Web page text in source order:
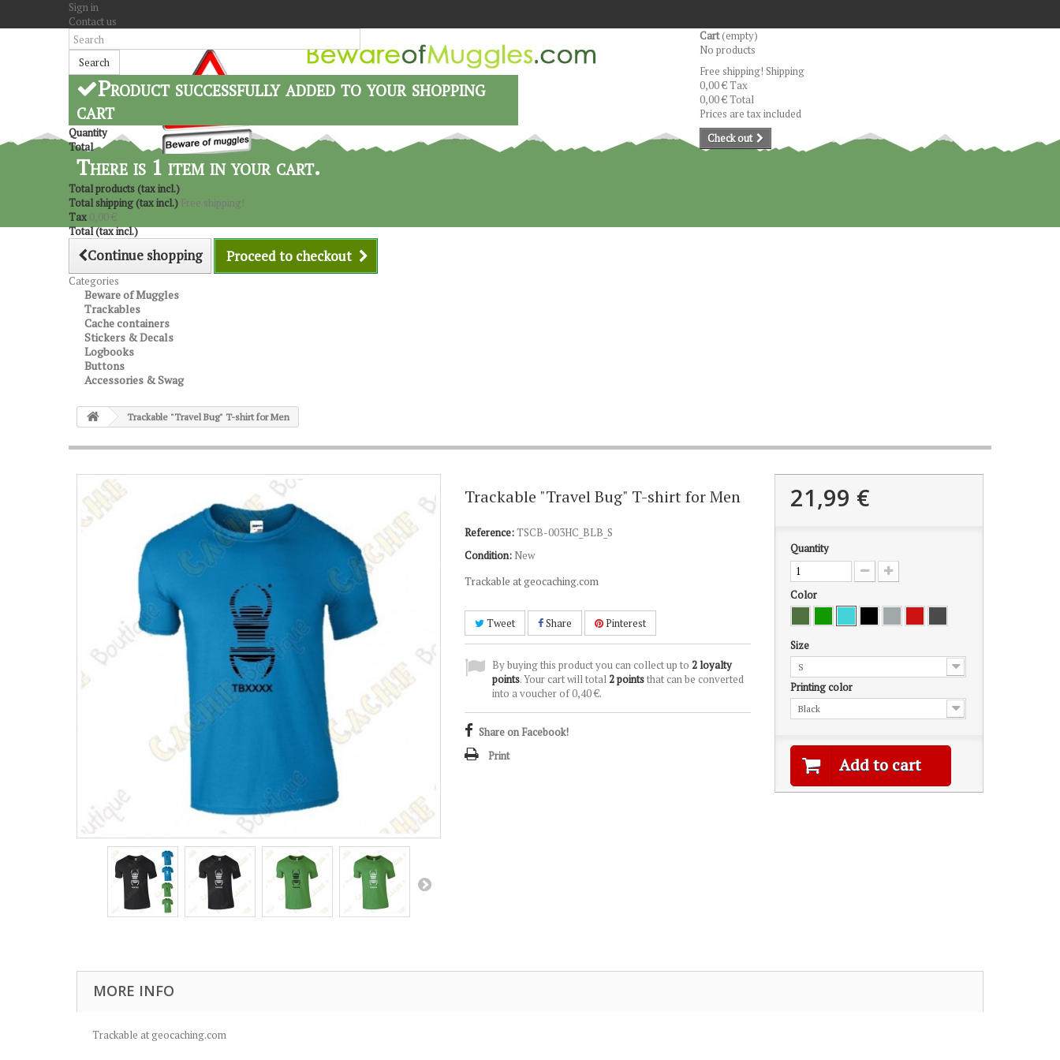
Sign in
Contact us
Search
Cart(empty)
No products
Free shipping!Shipping
0,00 €Tax
0,00 €Total
Prices are tax included
Check out
Product successfully added to your shopping
cart
Quantity
Total
There is 1 item in your cart.
Total products (tax incl.)
Total shipping (tax incl.) Free shipping!
Tax 0,00 €
Total (tax incl.)
Continue shopping Proceed to checkout
Categories
Beware of Muggles
Trackables
Cache containers
Stickers & Decals
Logbooks
Buttons
Accessories & Swag
Trackable "Travel Bug" T-shirt for Men
Trackable "Travel Bug" T-shirt for Men
Reference:TSCB-003HC_BLB_S
Condition: New
Trackable at geocaching.com
Tweet Share Pinterest
By buying this product you can collect up to 2loyalty
points. Your cart will total2pointsthat can be converted
into a voucher of0,40 €.
Share on Facebook!
Print
21,99 €
Quantity
Color
Size
S
Printing color
Black
Add to cart
MORE INFO
Trackable at geocaching.com